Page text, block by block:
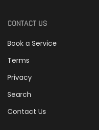
CONTACT US
Book a Service
Terms
Privacy
Search
Contact Us